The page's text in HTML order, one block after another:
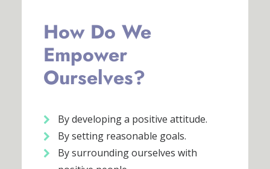
How Do We
Empower
Ourselves?
By developing a positive attitude.
By setting reasonable goals.
By surrounding ourselves with